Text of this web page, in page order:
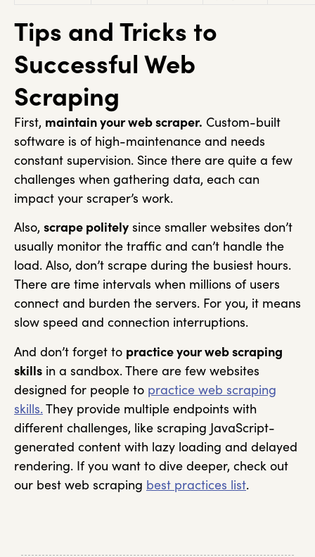
Tips and Tricks to
Successful Web
Scraping
First, maintain your web scraper. Custom-built
software is of high-maintenance and needs
constant supervision. Since there are quite a few
challenges when gathering data, each can
impact your scraper’s work.
Also, scrape politely since smaller websites don’t
usually monitor the traffic and can’t handle the
load. Also, don’t scrape during the busiest hours.
There are time intervals when millions of users
connect and burden the servers. For you, it means
slow speed and connection interruptions.
And don’t forget to practice your web scraping
skills in a sandbox. There are few websites
designed for people to practice web scraping
skills.They provide multiple endpoints with
different challenges, like scraping JavaScript-
generated content with lazy loading and delayed
rendering. If you want to dive deeper, check out
our best web scraping best practices list.